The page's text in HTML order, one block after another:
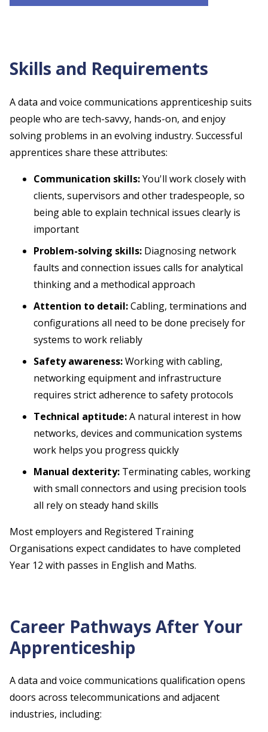
Skills and Requirements
A data and voice communications apprenticeship suits
people who are tech-savvy, hands-on, and enjoy
solving problems in an evolving industry. Successful
apprentices share these attributes:
Communication skills:You'll work closely with
clients, supervisors and other tradespeople, so
being able to explain technical issues clearly is
important
Problem-solving skills: Diagnosing network
faults and connection issues calls for analytical
thinking and a methodical approach
Attention to detail:Cabling, terminations and
configurations all need to be done precisely for
systems to work reliably
Safety awareness:Working with cabling,
networking equipment and infrastructure
requires strict adherence to safety protocols
Technical aptitude:A natural interest in how
networks, devices and communication systems
work helps you progress quickly
Manual dexterity: Terminating cables, working
with small connectors and using precision tools
all rely on steady hand skills
Most employers and Registered Training
Organisations expect candidates to have completed
Year 12 with passes in English and Maths.
Career Pathways After Your
Apprenticeship
A data and voice communications qualification opens
doors across telecommunications and adjacent
industries, including: